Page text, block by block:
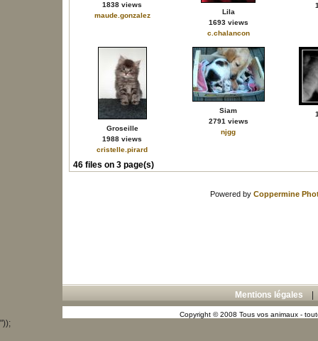
1838 views
maude.gonzalez
Lila
1693 views
c.chalancon
Groseille
1988 views
cristelle.pirard
Siam
2791 views
njgg
46 files on 3 page(s)
Powered by Coppermine
Mentions légales
Copyright © 2008 Tous vos animaux -
"));